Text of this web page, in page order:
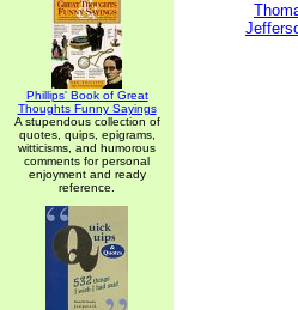
Phillips' Book of Great
Thoughts Funny Sayings
A stupendous collection of
quotes, quips, epigrams,
witticisms, and humorous
comments for personal
enjoyment and ready
reference.